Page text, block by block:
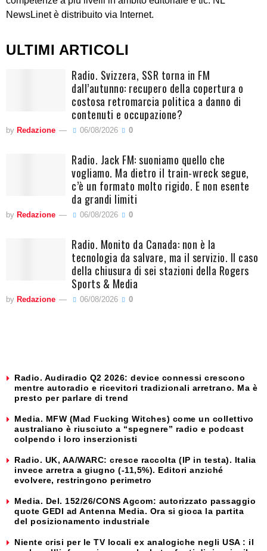
NewsLinet è distribuito via Internet.
ULTIMI ARTICOLI
Radio. Svizzera, SSR torna in FM
dall’autunno: recupero della copertura o
costosa retromarcia politica a danno di
contenuti e occupazione?
by Redazione 06/08/2026 0
Radio. Jack FM: suoniamo quello che
vogliamo. Ma dietro il train-wreck segue,
c’è un formato molto rigido. E non esente
da grandi limiti
by Redazione 06/08/2026 0
Radio. Monito da Canada: non è la
tecnologia da salvare, ma il servizio. Il caso
della chiusura di sei stazioni della Rogers
Sports & Media
by Redazione 06/08/2026 0
Radio. Audiradio Q2 2026: device connessi crescono
mentre autoradio e ricevitori tradizionali arretrano. Ma è
presto per parlare di trend
Media. MFW (Mad Fucking Witches) come un collettivo
australiano è riusciuto a “spegnere” radio e podcast
colpendo i loro inserzionisti
Radio. UK, AA/WARC: cresce raccolta (IP in testa). Italia
invece arretra a giugno (-11,5%). Editori anziché
evolvere, restringono perimetro
Media. Del. 152/26/CONS Agcom: autorizzato passaggio
quote GEDI ad Antenna Media. Ora si gioca la partita
del posizionamento industriale
Niente crisi per le TV locali ex analogiche negli USA : il